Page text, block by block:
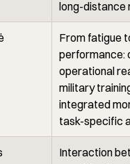
long-distance
From fatigue
performance:
operational
military
integrated
task-specific
Interaction